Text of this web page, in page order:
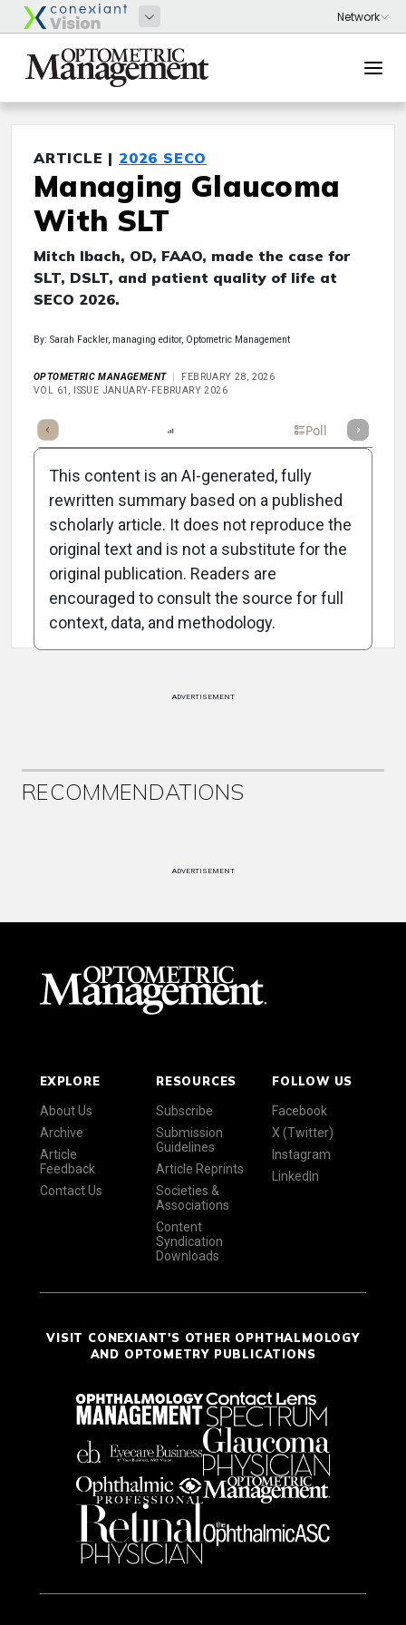
ARTICLE | 2026 SECO
Managing Glaucoma
With SLT
Mitch Ibach, OD, FAAO, made the case for
SLT, DSLT, and patient quality of life at
SECO 2026.
By: Sarah Fackler, managing editor, Optometric Management
OPTOMETRIC MANAGEMENT
FEBRUARY 28, 2026
VOL 61, ISSUE JANUARY-FEBRUARY 2026
Takeaways Poll
Attribution Notice
This content is an AI-generated, fully
rewritten summary based on a published
scholarly article. It does not reproduce the
original text and is not a substitute for the
original publication. Readers are
encouraged to consult the source for full
context, data, and methodology.
ADVERTISEMENT
RECOMMENDATIONS
ADVERTISEMENT
EXPLORE
About Us
Archive
Article
Feedback
Contact Us
RESOURCES
Subscribe
Submission
Guidelines
Article Reprints
Societies &
Associations
Content
Syndication
Downloads
FOLLOW US
Facebook
X (Twitter)
Instagram
LinkedIn
VISIT CONEXIANT'S OTHER OPHTHALMOLOGY
AND OPTOMETRY PUBLICATIONS